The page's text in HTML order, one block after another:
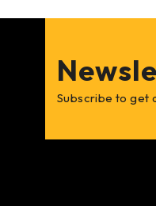
Subscribe to get